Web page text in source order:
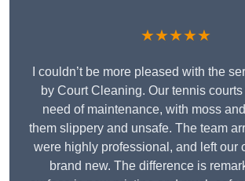
★★★★★
I couldn’t be more pleased with the
by Court Cleaning. Our tennis
need of maintenance, with moss
them slippery and unsafe. The team
were highly professional, and left our
brand new. The difference is